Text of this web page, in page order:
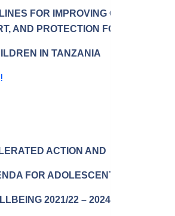
FOR IMPROVING QUALITY
AND PROTECTION FOR MOST
IN TANZANIA
ACTION AND
FOR ADOLESCENT
2021/22 – 2024/25